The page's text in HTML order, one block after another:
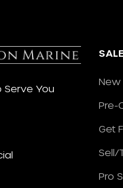
Serve You
New
Pre-
Get
Sell/
Pro